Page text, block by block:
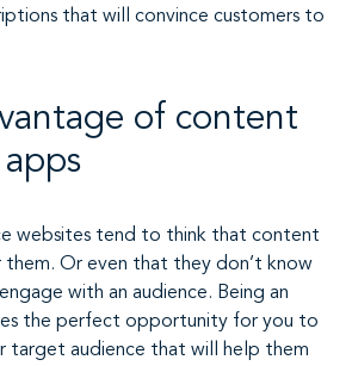
that will convince customers to
of content
websites tend to think that content
Or even that they don’t know
with an audience. Being an
the perfect opportunity for you to
target audience that will help them